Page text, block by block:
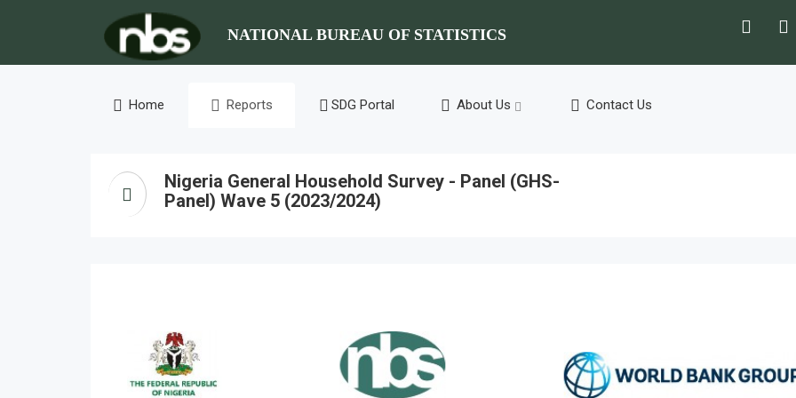
NATIONAL BUREAU OF STATISTICS
Home Reports SDG Portal About Us Contact Us
Nigeria General Household Survey - Panel (GHS-
Panel) Wave 5 (2023/2024)